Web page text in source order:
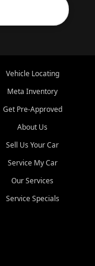
Vehicle Locating
Meta Inventory
Get Pre-Approved
About Us
Sell Us Your Car
Service My Car
Our Services
Service Specials